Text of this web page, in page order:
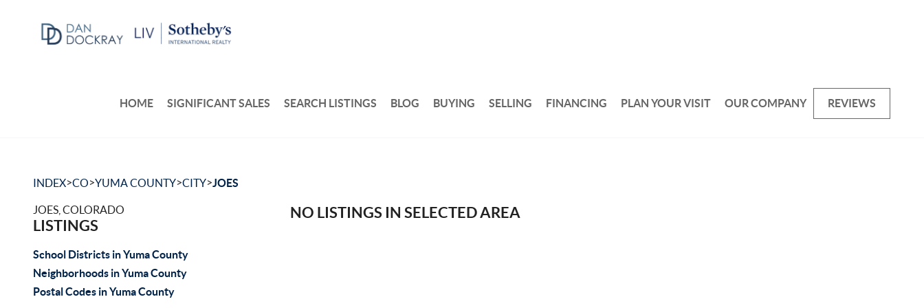
HOME SIGNIFICANT SALES SEARCH LISTINGS BLOG BUYING SELLING FINANCING PLAN YOUR VISIT OUR COMPANY REVIEWS
INDEX>CO>YUMA COUNTY>CITY>JOES
JOES, COLORADO
LISTINGS
School Districts in Yuma County
Neighborhoods in Yuma County
Postal Codes in Yuma County
NO LISTINGS IN SELECTED AREA